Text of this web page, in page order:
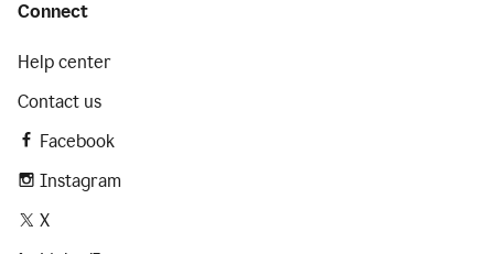
Connect
Help center
Contact us
Facebook
Instagram
X